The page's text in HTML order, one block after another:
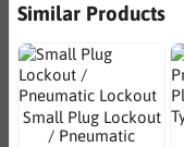
Similar Products
Small Plug Lockout
/ Pneumatic